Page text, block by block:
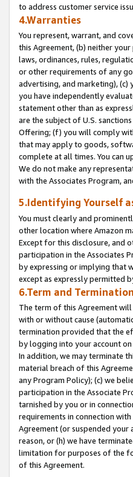
to address customer service
4.Warranties
You represent, warrant, and
this Agreement, (b) neither
laws, ordinances, rules,
or other requirements of any
advertising, and marketing),
you have independently
statement other than as
are the subject of U.S.
Offering; (f) you will comply
that may apply to goods,
complete at all times. You can
We do not make any
with the Associates Program,
5.Identifying Yourself
You must clearly and
other location where Amazon
Except for this disclosure, and
participation in the Associates
by expressing or implying that
except as expressly permitted
6.Term and Termination
The term of this Agreement
with or without cause
termination provided that the
by logging into your account
In addition, we may terminate
material breach of this
any Program Policy); (c) we
participation in the Associate
tarnished by you or in
requirements in connection
Agreement (or suspended
reason, or (h) we have
limitation for purposes of the
of this Agreement.